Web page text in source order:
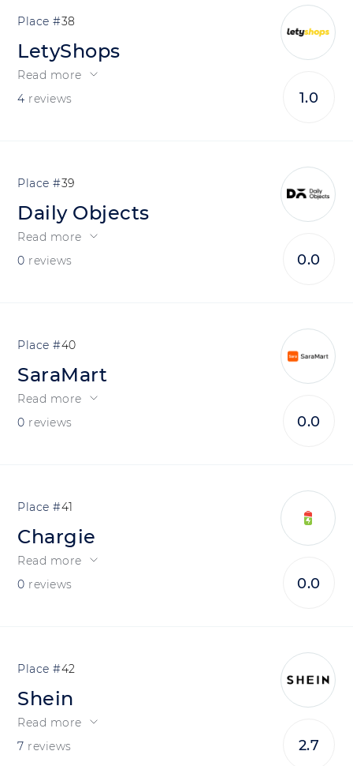
38
LetyShops
Read more
4 reviews 1.0
39
Daily Objects
Read more
0 reviews 0.0
40
SaraMart
Read more
0 reviews 0.0
41
Chargie
Read more
0 reviews 0.0
42
Shein
Read more
7 reviews 2.7